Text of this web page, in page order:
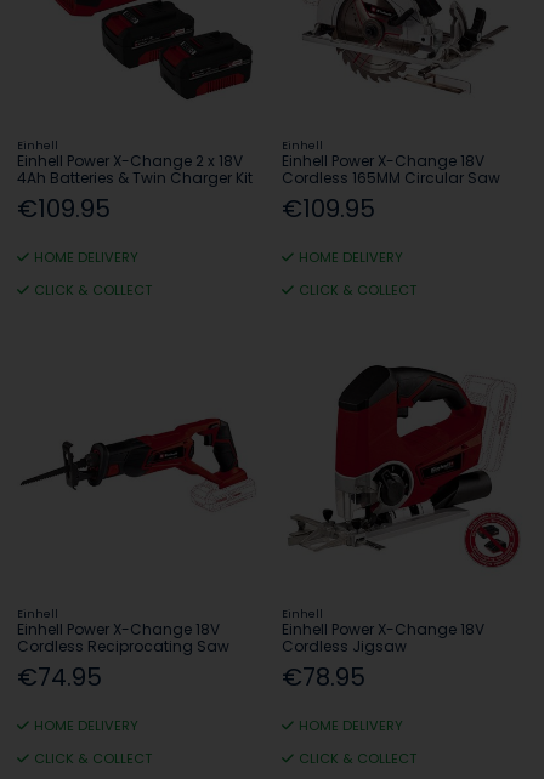
Einhell
Einhell Power X-Change 2 x 18V
4Ah Batteries & Twin Charger Kit
€109.95
HOME DELIVERY
CLICK & COLLECT
Einhell
Einhell Power X-Change 18V
Cordless 165MM Circular Saw
€109.95
HOME DELIVERY
CLICK & COLLECT
Einhell
Einhell Power X-Change 18V
Cordless Reciprocating Saw
€74.95
HOME DELIVERY
CLICK & COLLECT
Einhell
Einhell Power X-Change 18V
Cordless Jigsaw
€78.95
HOME DELIVERY
CLICK & COLLECT